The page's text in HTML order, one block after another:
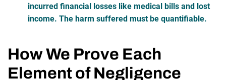
incurred financial losses like medical bills and lost
income. The harm suffered must be quantifiable.
How We Prove Each
Element of Negligence